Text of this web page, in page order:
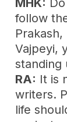
MHK:
follow
Vajpeyi,
standing
RA: It is
writers.
life